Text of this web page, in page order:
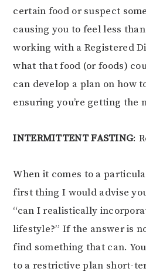
certain food or suspect
causing you to feel less
working with a Registered
what that food (or foods)
can develop a plan on how
ensuring you’re getting the
INTERMITTENT FASTING:
When it comes to a
first thing I would advise
“can I realistically
lifestyle?” If the answer is
find something that can.
to a restrictive plan short-